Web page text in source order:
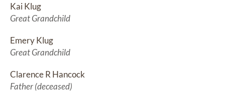
Kai Klug
Great Grandchild
Emery Klug
Great Grandchild
Clarence R Hancock
Father (deceased)